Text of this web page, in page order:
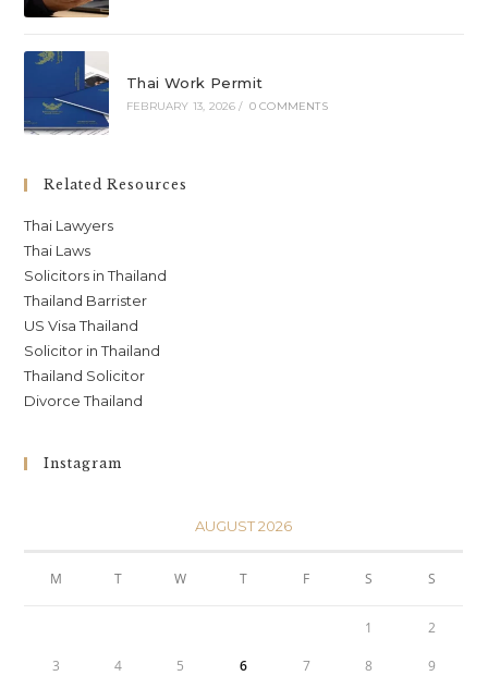
Thai Work Permit
FEBRUARY 13, 2026 / 0 COMMENTS
Related Resources
Thai Lawyers
Thai Laws
Solicitors in Thailand
Thailand Barrister
US Visa Thailand
Solicitor in Thailand
Thailand Solicitor
Divorce Thailand
Instagram
AUGUST 2026
M T W T F S S
1 2
3 4 5 6 7 8 9